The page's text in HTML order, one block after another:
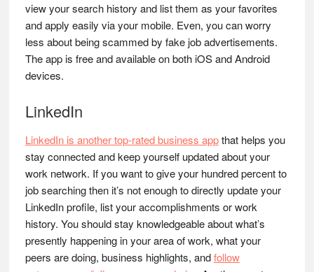
view your search history and list them as your favorites
and apply easily via your mobile. Even, you can worry
less about being scammed by fake job advertisements.
The app is free and available on both iOS and Android
devices.
LinkedIn
LinkedIn is another top-rated business appthat helps you
stay connected and keep yourself updated about your
work network. If you want to give your hundred percent to
job searching then it’s not enough to directly update your
LinkedIn profile, list your accomplishments or work
history. You should stay knowledgeable about what’s
presently happening in your area of work, what your
peers are doing, business highlights, andfollow